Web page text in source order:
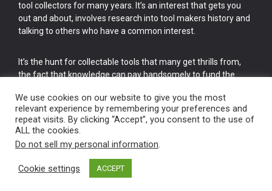
tool collectors for many years. It’s an interest that gets you
out and about, involves research into tool makers history and
talking to others who have a common interest.
It’s the hunt for collectable tools that many get thrills from,
the fact that knowledge can pay handsomely to fund the
cake.
Vintage Old Tools & Usable Antiques website Norwich.
We use cookies on our website to give you the most
relevant experience by remembering your preferences and
repeat visits. By clicking “Accept”, you consent to the use of
ALL the cookies.
Do not sell my personal information.
Cookie settings ACCEPT